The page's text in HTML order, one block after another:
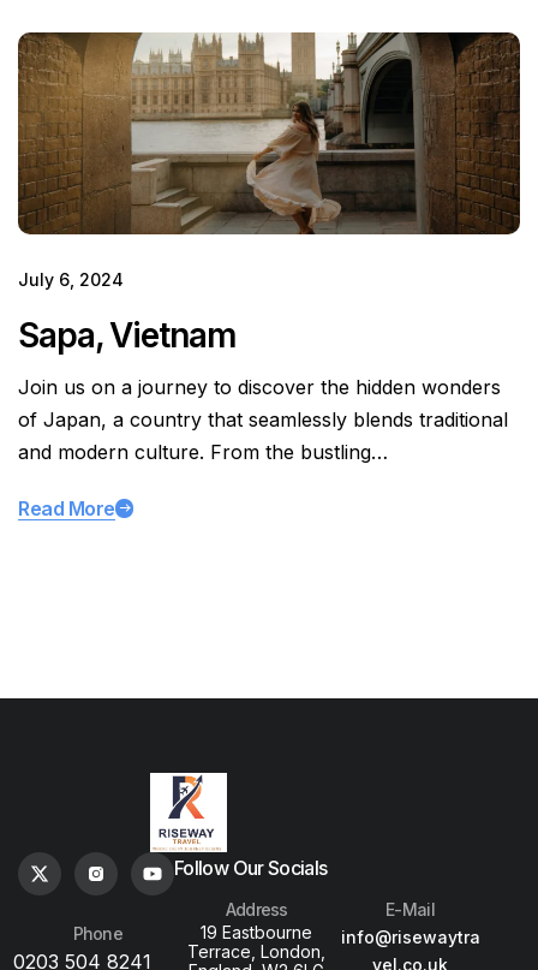
July 6, 2024
Sapa, Vietnam
Join us on a journey to discover the hidden wonders
of Japan, a country that seamlessly blends traditional
and modern culture. From the bustling…
Read More
Follow Our Socials
Phone
0203 504 8241
Address
19 Eastbourne
Terrace, London,
E-Mail
info@risewaytra
vel.co.uk